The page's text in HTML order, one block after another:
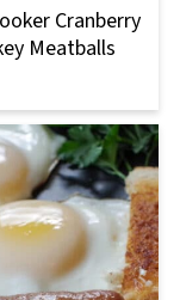
Cranberry
Meatballs